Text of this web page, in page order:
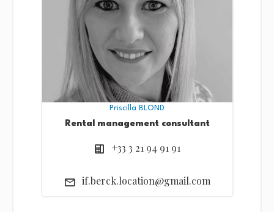
Priscilla BLOND
Rental management consultant
+33 3 21 94 91 91
if.berck.location@gmail.com